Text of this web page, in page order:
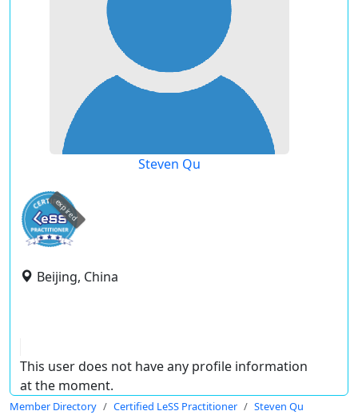
Steven Qu
expired
Beijing, China
This user does not have any profile information
at the moment.
Member Directory Certified LeSS Practitioner Steven Qu